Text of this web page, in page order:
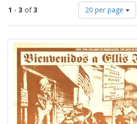
1 - 3 of3
Number
of
results
display
per
page
20 per page
Search
Results